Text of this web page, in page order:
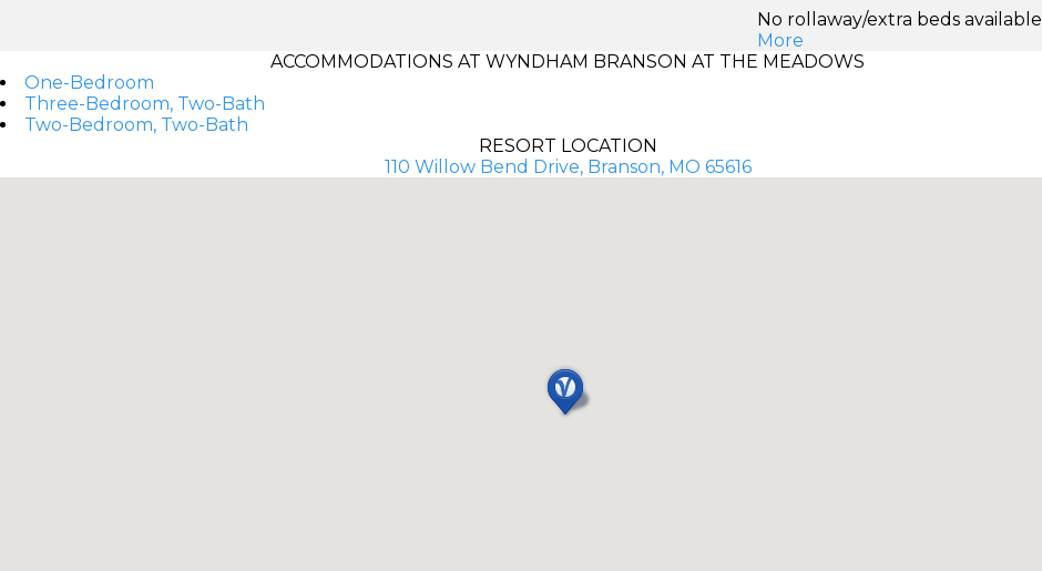
No rollaway/extra beds available
More
ACCOMMODATIONS AT WYNDHAM BRANSON AT THE MEADOWS
One-Bedroom
Three-Bedroom, Two-Bath
Two-Bedroom, Two-Bath
RESORT LOCATION
110 Willow Bend Drive, Branson, MO 65616